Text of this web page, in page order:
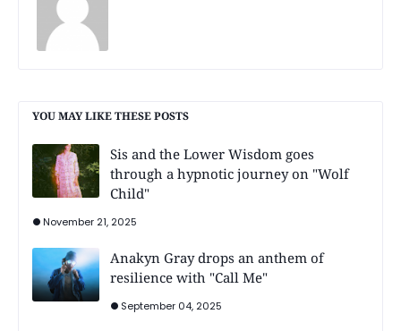
YOU MAY LIKE THESE POSTS
Sis and the Lower Wisdom goes
through a hypnotic journey on "Wolf
Child"
November 21, 2025
Anakyn Gray drops an anthem of
resilience with "Call Me"
September 04, 2025